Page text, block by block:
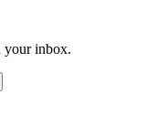
inbox.